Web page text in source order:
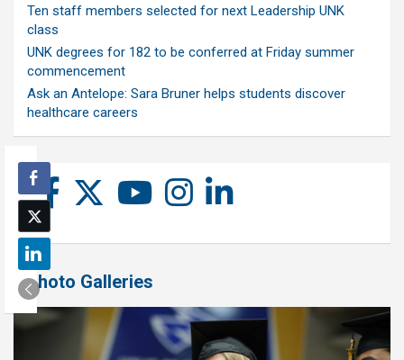
Ten staff members selected for next Leadership UNK
class
UNK degrees for 182 to be conferred at Friday summer
commencement
Ask an Antelope: Sara Bruner helps students discover
healthcare careers
Photo Galleries